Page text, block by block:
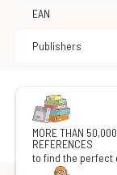
EAN
Publishers
MORE THAN 50,000
REFERENCES
to find the perfect